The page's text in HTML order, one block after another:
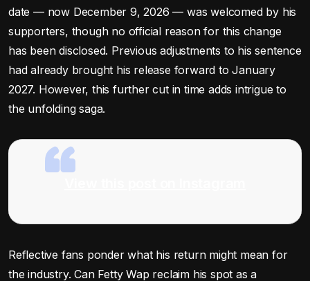
date — now December 9, 2026 — was welcomed by his
supporters, though no official reason for this change
has been disclosed. Previous adjustments to his sentence
had already brought his release forward to January
2027. However, this further cut in time adds intrigue to
the unfolding saga.
Reflective fans ponder what his return might mean for
the industry. Can Fetty Wap reclaim his spot as a